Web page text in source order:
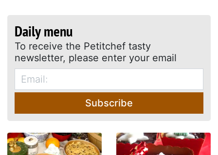
Daily menu
To receive the Petitchef tasty
newsletter, please enter your email
Subscribe